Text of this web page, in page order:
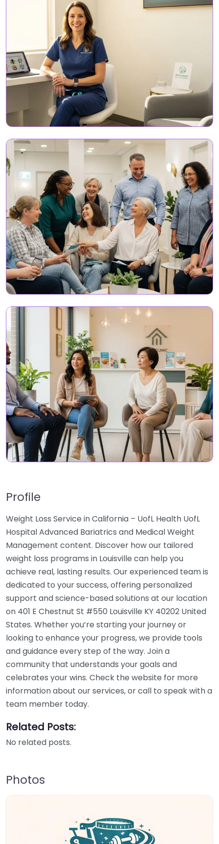
Profile
Weight Loss Service in California – UofL Health UofL
Hospital Advanced Bariatrics and Medical Weight
Management content. Discover how our tailored
weight loss programs in Louisville can help you
achieve real, lasting results. Our experienced team is
dedicated to your success, offering personalized
support and science-based solutions at our location
on 401 E Chestnut St #550 Louisville KY 40202 United
States. Whether you’re starting your journey or
looking to enhance your progress, we provide tools
and guidance every step of the way. Join a
community that understands your goals and
celebrates your wins. Check the website for more
information about our services, or call to speak with a
team member today.
Related Posts:
No related posts.
Photos